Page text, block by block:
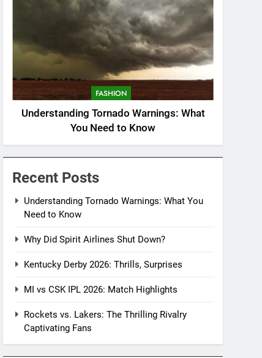
FASHION
Understanding Tornado Warnings: What
You Need to Know
Recent Posts
Understanding Tornado Warnings: What You
Need to Know
Why Did Spirit Airlines Shut Down?
Kentucky Derby 2026: Thrills, Surprises
MI vs CSK IPL 2026: Match Highlights
Rockets vs. Lakers: The Thrilling Rivalry
Captivating Fans